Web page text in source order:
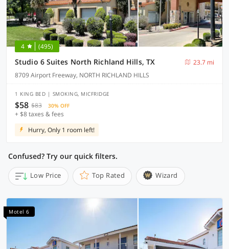
4 (495)
Studio 6 Suites North Richland Hills, TX
23.7 mi
8709 Airport Freeway, NORTH RICHLAND HILLS
1 KING BED | SMOKING, MICFRIDGE
$58 $83 30% OFF
+ $8 taxes & fees
Hurry, Only 1 room left!
Confused? Try our quick filters.
Low Price Top Rated Wizard
Motel 6